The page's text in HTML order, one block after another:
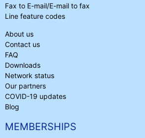
Fax to E-mail/E-mail to fax
Line feature codes
About us
Contact us
FAQ
Downloads
Network status
Our partners
COVID-19 updates
Blog
MEMBERSHIPS